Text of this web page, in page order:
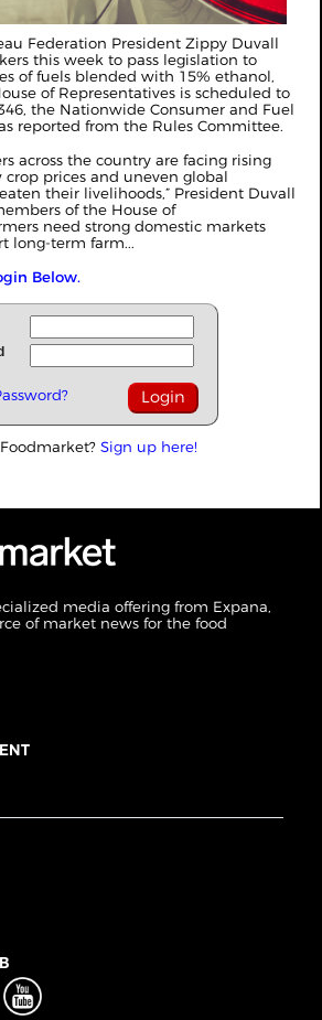
Federation President Zippy Duvall
this week to pass legislation to
of fuels blended with 15% ethanol,
of Representatives is scheduled to
the Nationwide Consumer and Fuel
reported from the Rules Committee.
across the country are facing rising
crop prices and uneven global
their livelihoods,” President Duvall
of the House of
need strong domestic markets
long-term farm...
Below.
Sign up here!
media offering from Expana,
of market news for the food